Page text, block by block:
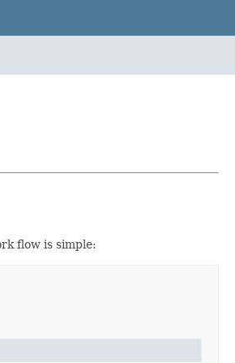
flow is simple: